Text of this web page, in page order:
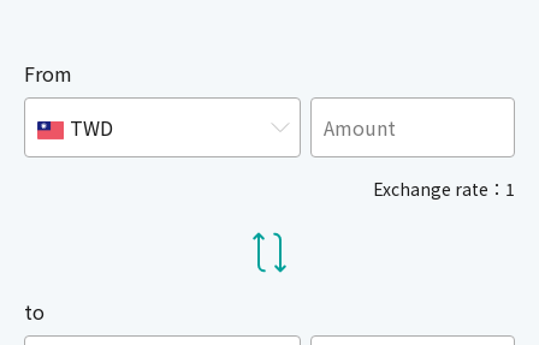
From
TWD
Exchange rate：1
to